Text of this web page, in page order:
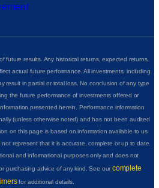
future results. Any historical returns, expected returns,
actual future performance. All investments, including
result in partial or total loss. No conclusion of any type
the future performance of investments offered or
presented herein. Performance information
(unless otherwise noted) and has not been audited
on this page is based on information available to us
represent that it is accurate, complete or up to date.
and informational purposes only and does not
purchasing advice of any kind. See ourcomplete
for additional details.